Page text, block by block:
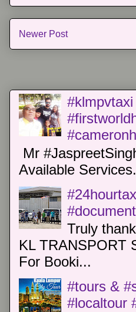
Newer Post
Mr
Available
Truly
KL TRANSPORT
For Booki...
#tours &
#localtour